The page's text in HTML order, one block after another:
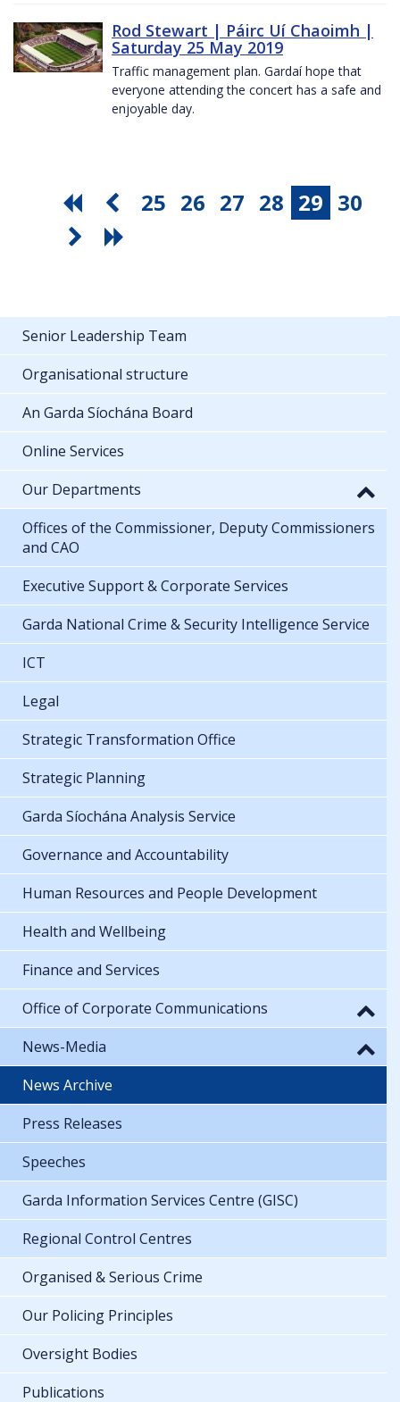
Rod Stewart | Páirc Uí Chaoimh |
Saturday 25 May 2019
Traffic management plan. Gardaí hope that
everyone attending the concert has a safe and
enjoyable day.
25 26 27 28 29 30
Senior Leadership Team
Organisational structure
An Garda Síochána Board
Online Services
Our Departments
Offices of the Commissioner, Deputy Commissioners
and CAO
Executive Support & Corporate Services
Garda National Crime & Security Intelligence Service
ICT
Legal
Strategic Transformation Office
Strategic Planning
Garda Síochána Analysis Service
Governance and Accountability
Human Resources and People Development
Health and Wellbeing
Finance and Services
Office of Corporate Communications
News-Media
News Archive
Press Releases
Speeches
Garda Information Services Centre (GISC)
Regional Control Centres
Organised & Serious Crime
Our Policing Principles
Oversight Bodies
Publications